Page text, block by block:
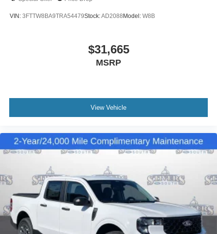
VIN: 3FTTW8BA9TRA54479Stock:AD2088Model: W8B
$31,665
MSRP
View Vehicle